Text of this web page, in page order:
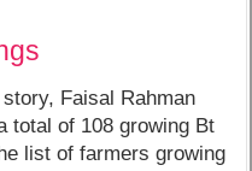
Faisal Rahman
total of 108 growing Bt
list of farmers growing